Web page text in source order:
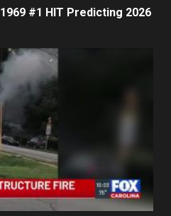
#1 HIT Predicting 2026